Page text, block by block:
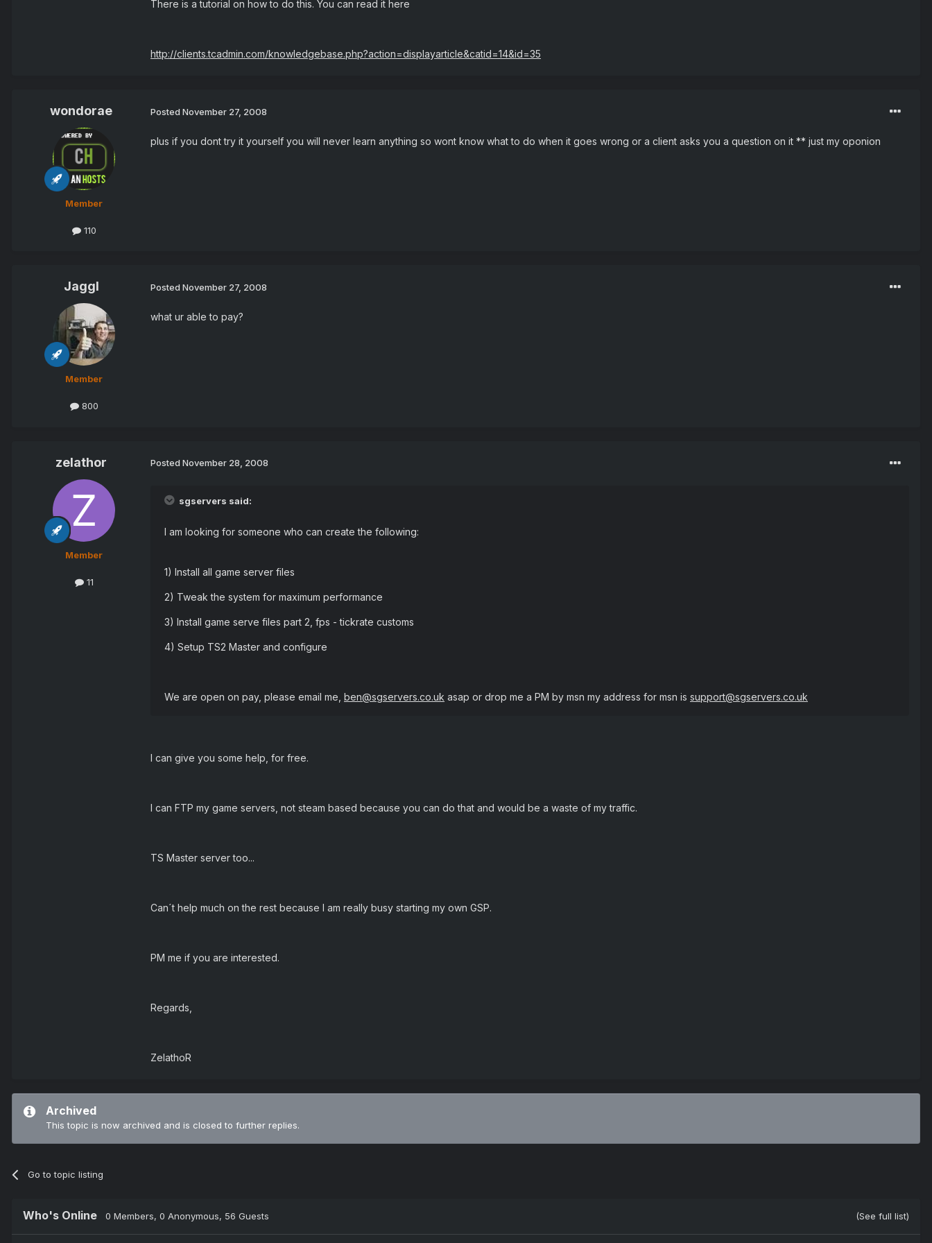
There is a tutorial on how to do this. You can read it here
http://clients.tcadmin.com/knowledgebase.php?action=displayarticle&catid=14&id=35
wondorae
Member
110
Posted November 27, 2008
plus if you dont try it yourself you will never learn anything so wont know what to do when it goes wrong or a client asks you a question on it ** just my oponion
Jaggl
Member
800
Posted November 27, 2008
what ur able to pay?
zelathor
Member
11
Posted November 28, 2008
sgservers said:
I am looking for someone who can create the following:
1) Install all game server files
2) Tweak the system for maximum performance
3) Install game serve files part 2, fps - tickrate customs
4) Setup TS2 Master and configure
We are open on pay, please email me, ben@sgservers.co.uk asap or drop me a PM by msn my address for msn is support@sgservers.co.uk
I can give you some help, for free.
I can FTP my game servers, not steam based because you can do that and would be a waste of my traffic.
TS Master server too...
Can´t help much on the rest because I am really busy starting my own GSP.
PM me if you are interested.
Regards,
ZelathoR
Archived
This topic is now archived and is closed to further replies.
Go to topic listing
Who's Online 0 Members, 0 Anonymous, 56 Guests (See full list)